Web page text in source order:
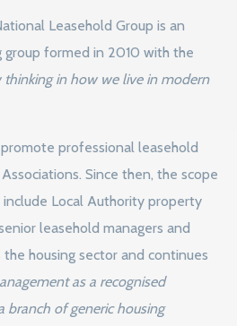
Leasehold Group is an
formed in 2010 with the
thinking in how we live in modern
professional leasehold
Since then, the scope
Local Authority property
leasehold managers and
housing sector and continues
as a recognised
branch of generic housing